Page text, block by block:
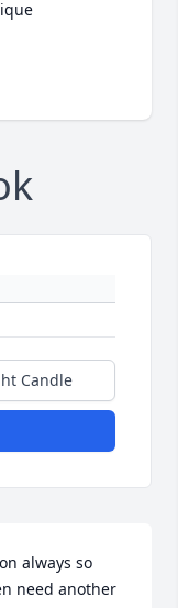
Candle
always so
need another